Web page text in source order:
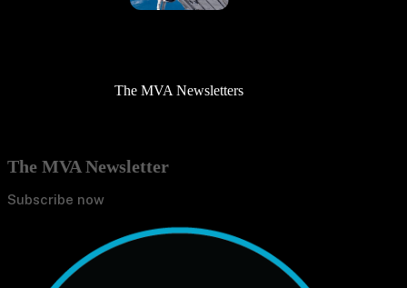
The MVA Newsletters
The MVA Newsletter
Subscribe now